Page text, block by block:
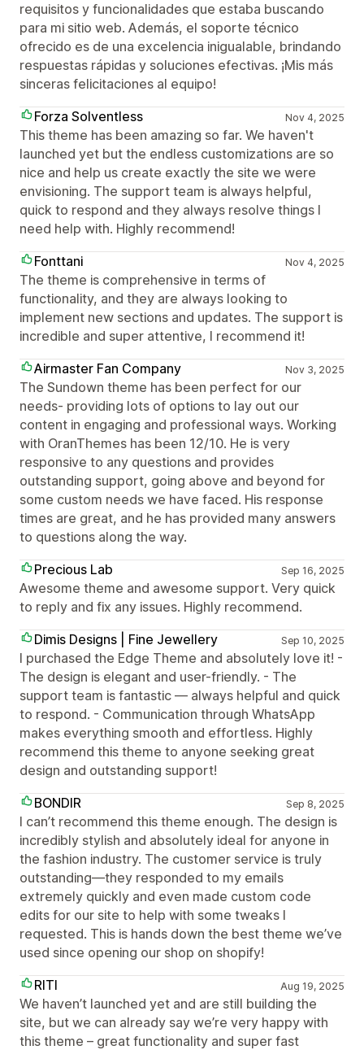
requisitos y funcionalidades que estaba buscando
para mi sitio web. Además, el soporte técnico
ofrecido es de una excelencia inigualable, brindando
respuestas rápidas y soluciones efectivas. ¡Mis más
sinceras felicitaciones al equipo!
Forza Solventless
Nov 4, 2025
This theme has been amazing so far. We haven't
launched yet but the endless customizations are so
nice and help us create exactly the site we were
envisioning. The support team is always helpful,
quick to respond and they always resolve things I
need help with. Highly recommend!
Fonttani
Nov 4, 2025
The theme is comprehensive in terms of
functionality, and they are always looking to
implement new sections and updates. The support is
incredible and super attentive, I recommend it!
Airmaster Fan Company
Nov 3, 2025
The Sundown theme has been perfect for our
needs- providing lots of options to lay out our
content in engaging and professional ways. Working
with OranThemes has been 12/10. He is very
responsive to any questions and provides
outstanding support, going above and beyond for
some custom needs we have faced. His response
times are great, and he has provided many answers
to questions along the way.
Precious Lab
Sep 16, 2025
Awesome theme and awesome support. Very quick
to reply and fix any issues. Highly recommend.
Dimis Designs | Fine Jewellery
Sep 10, 2025
I purchased the Edge Theme and absolutely love it! -
The design is elegant and user-friendly. - The
support team is fantastic — always helpful and quick
to respond. - Communication through WhatsApp
makes everything smooth and effortless. Highly
recommend this theme to anyone seeking great
design and outstanding support!
BONDIR
Sep 8, 2025
I can’t recommend this theme enough. The design is
incredibly stylish and absolutely ideal for anyone in
the fashion industry. The customer service is truly
outstanding—they responded to my emails
extremely quickly and even made custom code
edits for our site to help with some tweaks I
requested. This is hands down the best theme we’ve
used since opening our shop on shopify!
RITI
Aug 19, 2025
We haven’t launched yet and are still building the
site, but we can already say we’re very happy with
this theme – great functionality and super fast